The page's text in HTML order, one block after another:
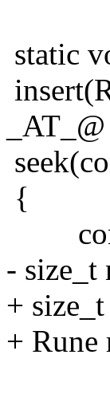
static
{
- size_t
+
+ Rune